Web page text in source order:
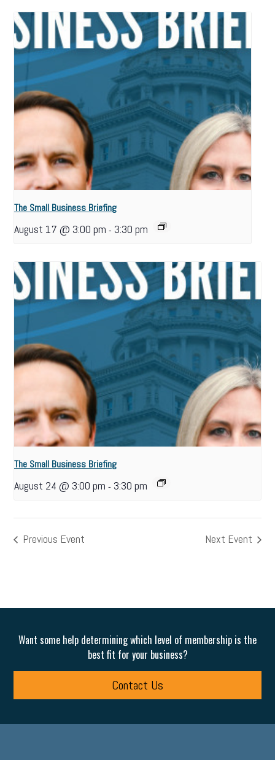
The Small Business Briefing
August 17 @ 3:00 pm - 3:30 pm
The Small Business Briefing
August 24 @ 3:00 pm - 3:30 pm
Previous Event Next Event
Want some help determining which level of membership is the
best fit for your business?
Contact Us